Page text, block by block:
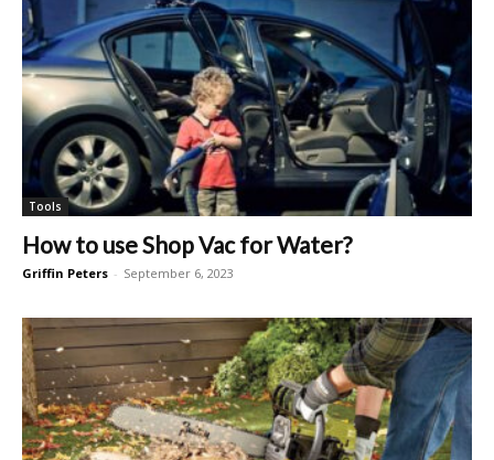
Tools
How to use Shop Vac for Water?
Griffin Peters - September 6, 2023